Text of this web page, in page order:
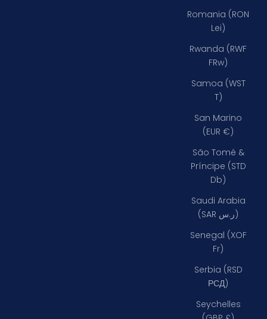
Romania (RON
Lei)
Rwanda (RWF
FRw)
Samoa (WST
T)
San Marino
(EUR €)
São Tomé &
Príncipe (STD
Db)
Saudi Arabia
(SAR ر.س)
Senegal (XOF
Fr)
Serbia (RSD
РСД)
Seychelles